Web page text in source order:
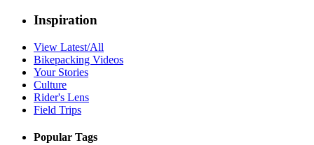
Inspiration
View Latest/All
Bikepacking Videos
Your Stories
Culture
Rider's Lens
Field Trips
Popular Tags